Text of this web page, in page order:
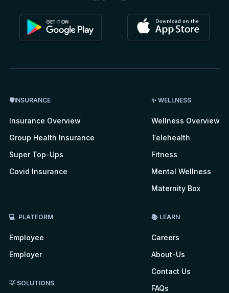
🛡INSURANCE
Insurance Overview
Group Health Insurance
Super Top-Ups
Covid Insurance
✨ WELLNESS
Wellness Overview
Telehealth
Fitness
Mental Wellness
Maternity Box
💻 PLATFORM
Employee
Employer
💡 SOLUTIONS
📚 LEARN
Careers
About-Us
Contact Us
FAQs